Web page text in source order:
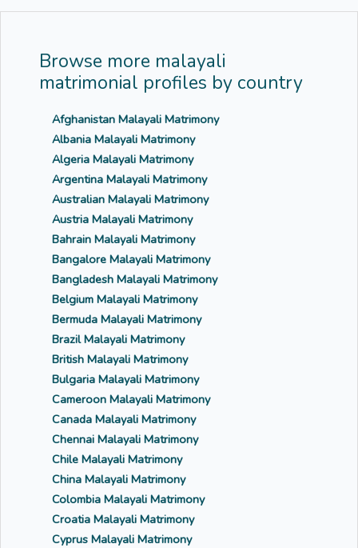
Browse more malayali
matrimonial profiles by country
Afghanistan Malayali Matrimony
Albania Malayali Matrimony
Algeria Malayali Matrimony
Argentina Malayali Matrimony
Australian Malayali Matrimony
Austria Malayali Matrimony
Bahrain Malayali Matrimony
Bangalore Malayali Matrimony
Bangladesh Malayali Matrimony
Belgium Malayali Matrimony
Bermuda Malayali Matrimony
Brazil Malayali Matrimony
British Malayali Matrimony
Bulgaria Malayali Matrimony
Cameroon Malayali Matrimony
Canada Malayali Matrimony
Chennai Malayali Matrimony
Chile Malayali Matrimony
China Malayali Matrimony
Colombia Malayali Matrimony
Croatia Malayali Matrimony
Cyprus Malayali Matrimony